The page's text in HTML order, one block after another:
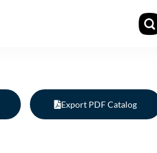
Export PDF Catalog